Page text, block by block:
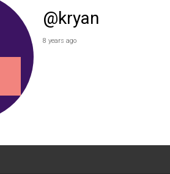
@kryan
8 years ago